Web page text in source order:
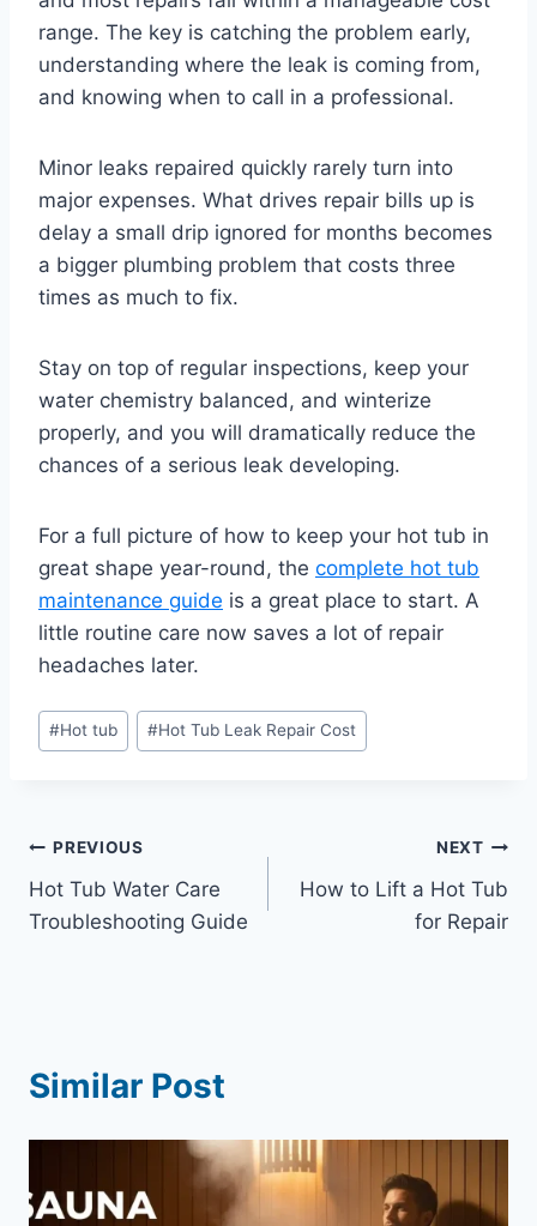
range. The key is catching the problem early,
understanding where the leak is coming from,
and knowing when to call in a professional.
Minor leaks repaired quickly rarely turn into
major expenses. What drives repair bills up is
delay a small drip ignored for months becomes
a bigger plumbing problem that costs three
times as much to fix.
Stay on top of regular inspections, keep your
water chemistry balanced, and winterize
properly, and you will dramatically reduce the
chances of a serious leak developing.
For a full picture of how to keep your hot tub in
great shape year-round, the complete hot tub
maintenance guide is a great place to start. A
little routine care now saves a lot of repair
headaches later.
Post
Tags:
#Hot tub #Hot Tub Leak Repair Cost
Post
navigation
PREVIOUS
Hot Tub Water Care
Troubleshooting Guide
NEXT
How to Lift a Hot Tub
for Repair
Similar Post